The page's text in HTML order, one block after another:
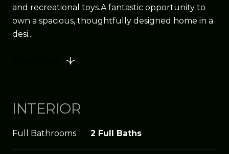
and recreational toys.A fantastic opportunity to
own a spacious, thoughtfully designed home in a
desi...
INTERIOR
Full Bathrooms 2 Full Baths